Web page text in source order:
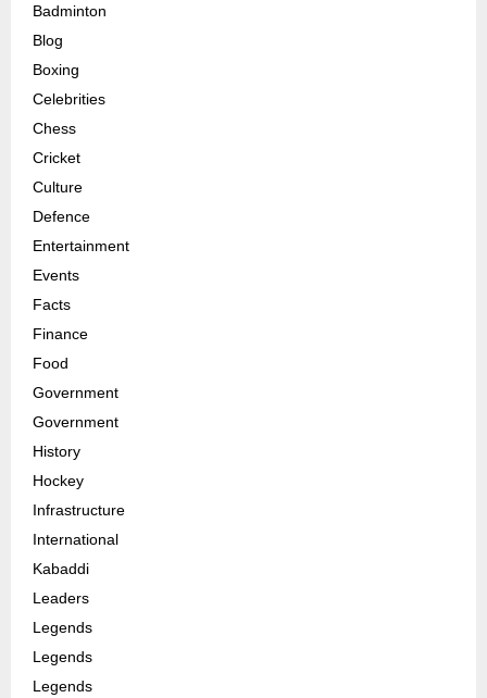
Badminton
Blog
Boxing
Celebrities
Chess
Cricket
Culture
Defence
Entertainment
Events
Facts
Finance
Food
Government
Government
History
Hockey
Infrastructure
International
Kabaddi
Leaders
Legends
Legends
Legends